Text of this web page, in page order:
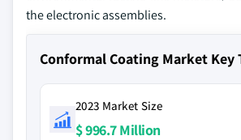
the electronic assemblies.
Conformal Coating Market Key
2023 Market Size
$ 996.7 Million